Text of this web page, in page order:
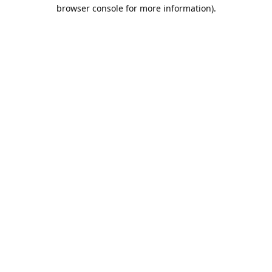
browser console for more information).